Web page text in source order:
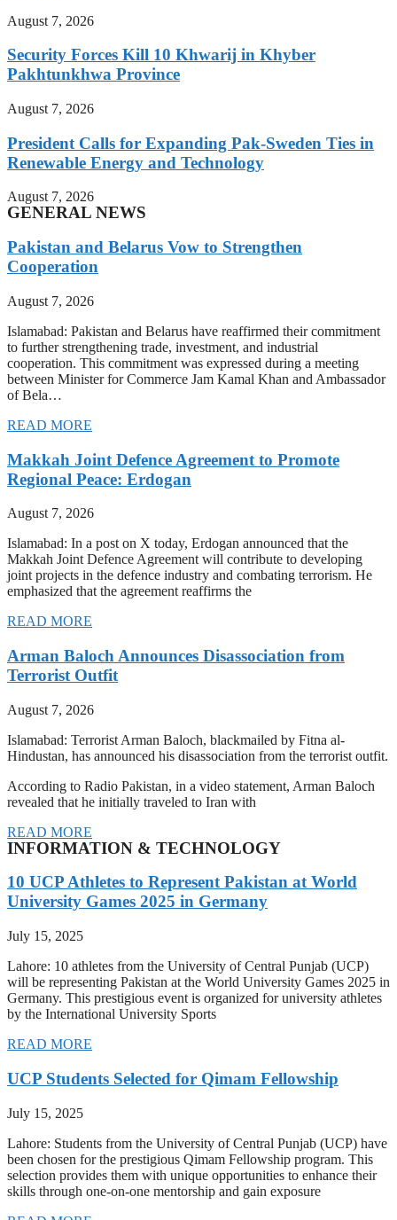
August 7, 2026
Security Forces Kill 10 Khwarij in Khyber
Pakhtunkhwa Province
August 7, 2026
President Calls for Expanding Pak-Sweden Ties in
Renewable Energy and Technology
August 7, 2026
GENERAL NEWS
Pakistan and Belarus Vow to Strengthen
Cooperation
August 7, 2026
Islamabad: Pakistan and Belarus have reaffirmed their commitment
to further strengthening trade, investment, and industrial
cooperation. This commitment was expressed during a meeting
between Minister for Commerce Jam Kamal Khan and Ambassador
of Bela…
READ MORE
Makkah Joint Defence Agreement to Promote
Regional Peace: Erdogan
August 7, 2026
Islamabad: In a post on X today, Erdogan announced that the
Makkah Joint Defence Agreement will contribute to developing
joint projects in the defence industry and combating terrorism. He
emphasized that the agreement reaffirms the
READ MORE
Arman Baloch Announces Disassociation from
Terrorist Outfit
August 7, 2026
Islamabad: Terrorist Arman Baloch, blackmailed by Fitna al-
Hindustan, has announced his disassociation from the terrorist outfit.
According to Radio Pakistan, in a video statement, Arman Baloch
revealed that he initially traveled to Iran with
READ MORE
INFORMATION & TECHNOLOGY
10 UCP Athletes to Represent Pakistan at World
University Games 2025 in Germany
July 15, 2025
Lahore: 10 athletes from the University of Central Punjab (UCP)
will be representing Pakistan at the World University Games 2025 in
Germany. This prestigious event is organized for university athletes
by the International University Sports
READ MORE
UCP Students Selected for Qimam Fellowship
July 15, 2025
Lahore: Students from the University of Central Punjab (UCP) have
been chosen for the prestigious Qimam Fellowship program. This
selection provides them with unique opportunities to enhance their
skills through one-on-one mentorship and gain exposure